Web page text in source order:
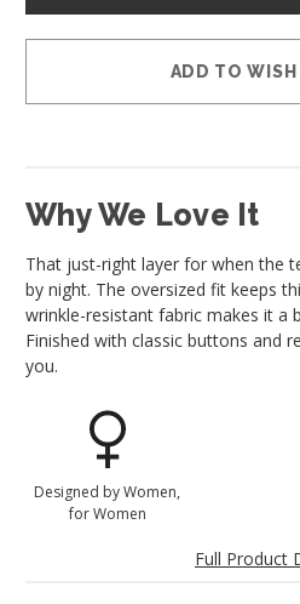
ADD TO WISH
Why We Love It
That just-right layer for when the
by night. The oversized fit keeps
wrinkle-resistant fabric makes it a
Finished with classic buttons and
you.
Designed by Women,
for Women
Full Product